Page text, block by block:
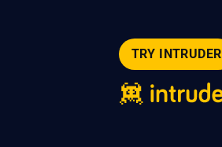
TRY INTRUDER